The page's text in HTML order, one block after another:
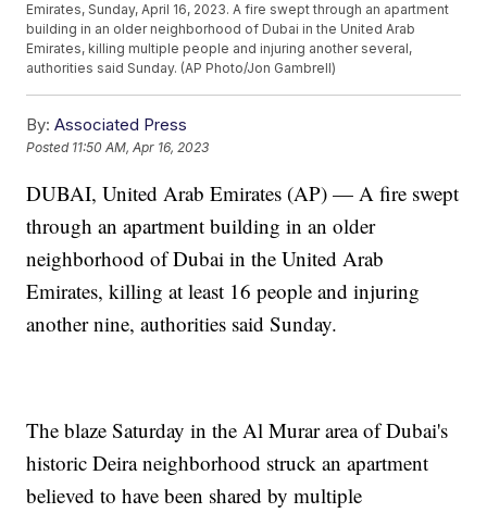
Emirates, Sunday, April 16, 2023. A fire swept through an apartment
building in an older neighborhood of Dubai in the United Arab
Emirates, killing multiple people and injuring another several,
authorities said Sunday. (AP Photo/Jon Gambrell)
By: Associated Press
Posted 11:50 AM, Apr 16, 2023
DUBAI, United Arab Emirates (AP) — A fire swept
through an apartment building in an older
neighborhood of Dubai in the United Arab
Emirates, killing at least 16 people and injuring
another nine, authorities said Sunday.
The blaze Saturday in the Al Murar area of Dubai's
historic Deira neighborhood struck an apartment
believed to have been shared by multiple